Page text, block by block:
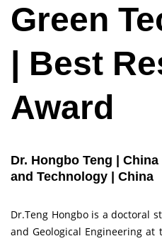
Green
| Best
Award
Dr. Hongbo Teng |
and Technology | China
Dr.Teng Hongbo is a doctoral
and Geological Engineering